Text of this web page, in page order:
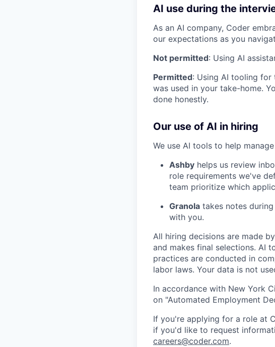
AI use during the
As an AI company, Coder
our expectations as you
Not permitted: Using AI
Permitted: Using AI tooling for
was used in your take-home.
done honestly.
Our use of AI in hiring
We use AI tools to help
Ashby helps us review
role requirements we've
team prioritize which
Granola takes notes
with you.
All hiring decisions are made
and makes final selections. AI
practices are conducted in
labor laws. Your data is not
In accordance with New York
on "Automated Employment
If you're applying for a role at
if you'd like to request
careers@coder.com.